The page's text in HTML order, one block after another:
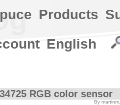
RGB color sensor
By
Products
English